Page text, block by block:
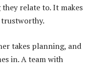
relate to. It makes
takes planning, and
in. A team with